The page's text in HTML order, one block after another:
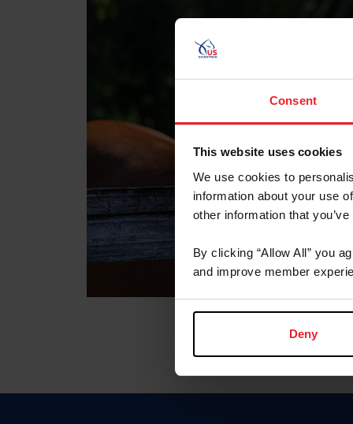
Consent
This website uses cookies
We use cookies to
information about your use
other information that
By clicking “Allow All” you
and improve member
Deny